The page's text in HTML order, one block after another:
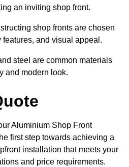
an inviting shop front.
shop fronts are chosen
and visual appeal.
steel are common materials
and modern look.
Aluminium Shop Front
first step towards achieving a
installation that meets your
and price requirements.